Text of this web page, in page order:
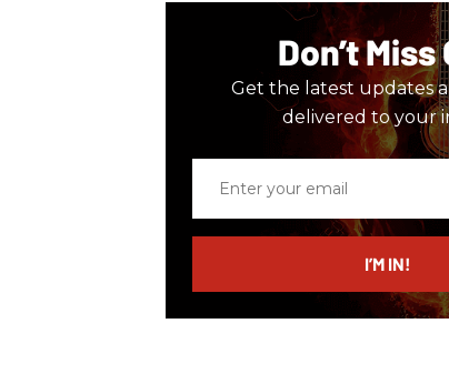
Don’t Miss
Get the latest updates
delivered to your
email
I’M IN!